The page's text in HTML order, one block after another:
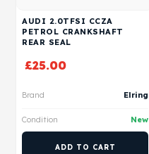
AUDI 2.0TFSI CCZA
PETROL CRANKSHAFT
REAR SEAL
£25.00
Brand Elring
Condition New
ADD TO CART